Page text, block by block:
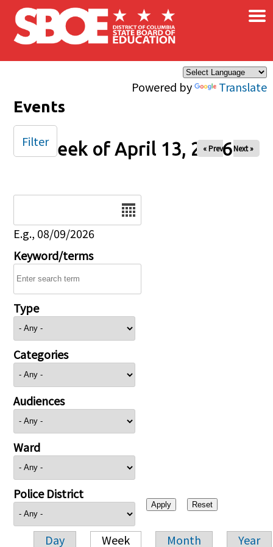
Skip to main content
Powered by Translate
×
Events
Week of April 13, 2026
« Prev Next »
E.g., 08/09/2026
Keyword/terms
Type
Categories
Audiences
Ward
Police District
Day Week Month Year
Filter